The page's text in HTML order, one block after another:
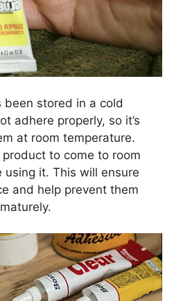
been stored in a cold
adhere properly, so it’s
at room temperature.
to come to room
it. This will ensure
and help prevent them